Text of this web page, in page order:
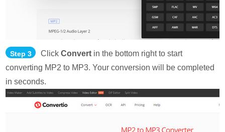
Step 3 ClickConvert in the bottom right to start
converting MP2 to MP3. Your conversion will be completed
in seconds.